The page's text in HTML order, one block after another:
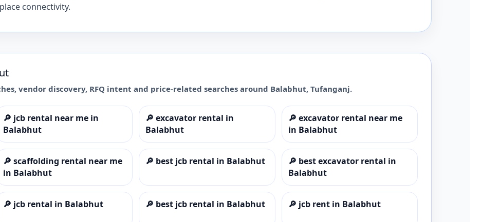
connectivity.
vendor discovery, RFQ intent and price-related searches around Balabhut, Tufanganj.
🔎 jcb rental near me in
Balabhut
🔎 excavator rental in
Balabhut
🔎 excavator rental near me
in Balabhut
🔎 scaffolding rental near me
in Balabhut
🔎 best jcb rental in Balabhut 🔎 best excavator rental in
Balabhut
🔎 jcb rental in Balabhut 🔎 best jcb rental in Balabhut 🔎 jcb rent in Balabhut